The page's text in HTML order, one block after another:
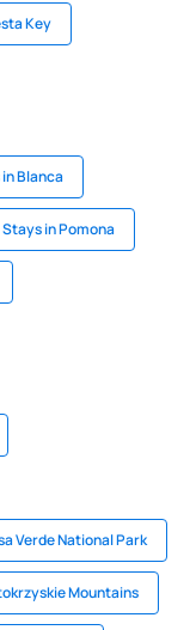
Key
Blanca
Stays in Pomona
Verde National Park
Mountains